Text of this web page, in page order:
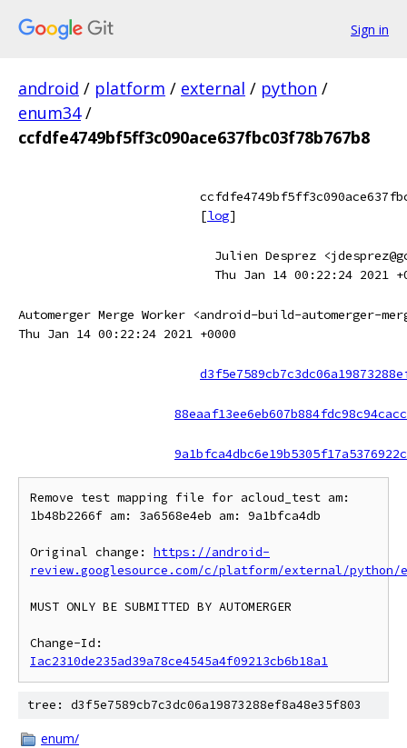
Sign in
android / platform / external / python /
enum34 /
ccfdfe4749bf5ff3c090ace637fbc03f78b767b8
[log]
Julien Desprez
Thu Jan 14 00:22:24 2021
Automerger Merge Worker <android-build-automerger-
Thu Jan 14 00:22:24 2021 +0000
Remove test mapping file for acloud_test am:
1b48b2266f am: 3a6568e4eb am: 9a1bfca4db
Original change: https://android-
review.googlesource.com/c/platform/external/python/
MUST ONLY BE SUBMITTED BY AUTOMERGER
Iac2310de235ad39a78ce4545a4f09213cb6b18a1
tree: d3f5e7589cb7c3dc06a19873288ef8a48e35f803
enum/